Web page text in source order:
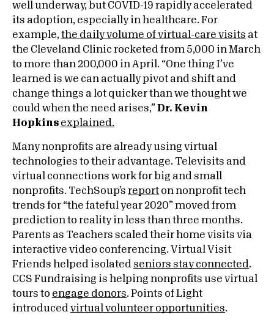
well underway, but COVID-19 rapidly accelerated
its adoption, especially in healthcare. For
example, the daily volume of virtual-care visits at
the Cleveland Clinic rocketed from 5,000 in March
to more than 200,000 in April. “One thing I’ve
learned is we can actually pivot and shift and
change things a lot quicker than we thought we
could when the need arises,” Dr. Kevin
Hopkins explained.
Many nonprofits are already using virtual
technologies to their advantage. Televisits and
virtual connections work for big and small
nonprofits. TechSoup’s report on nonprofit tech
trends for “the fateful year 2020” moved from
prediction to reality in less than three months.
Parents as Teachers scaled their home visits via
interactive video conferencing. Virtual Visit
Friends helped isolated seniors stay connected .
CCS Fundraising is helping nonprofits use virtual
tours to engage donors. Points of Light
introduced virtual volunteer opportunities.